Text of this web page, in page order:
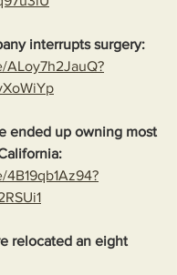
interrupts surgery:
ALoy7h2JauQ?
ended up owning most
relocated an eight